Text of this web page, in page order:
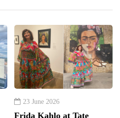
23 June 2026
Frida Kahlo at Tate